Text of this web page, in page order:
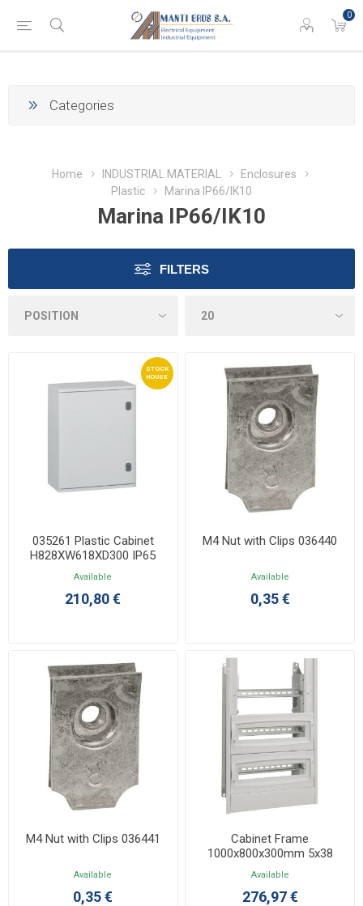
0
Categories
Home INDUSTRIAL MATERIAL
Enclosures
Plastic
Marina IP66/IK10
Marina IP66/IK10
FILTERS
STOCK
HOUSE
035261 Plastic Cabinet
H828XW618XD300 IP65
IK10Marina Without Back
Available
210,80 €
M4 Nut with Clips 036440
Available
0,35 €
M4 Nut with Clips 036441
Available
0,35 €
Cabinet Frame
1000x800x300mm 5x38
036109
Available
276,97 €